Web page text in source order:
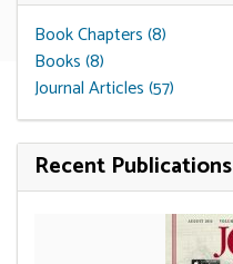
Book Chapters (8)
Books (8)
Journal Articles (57)
Recent Publications